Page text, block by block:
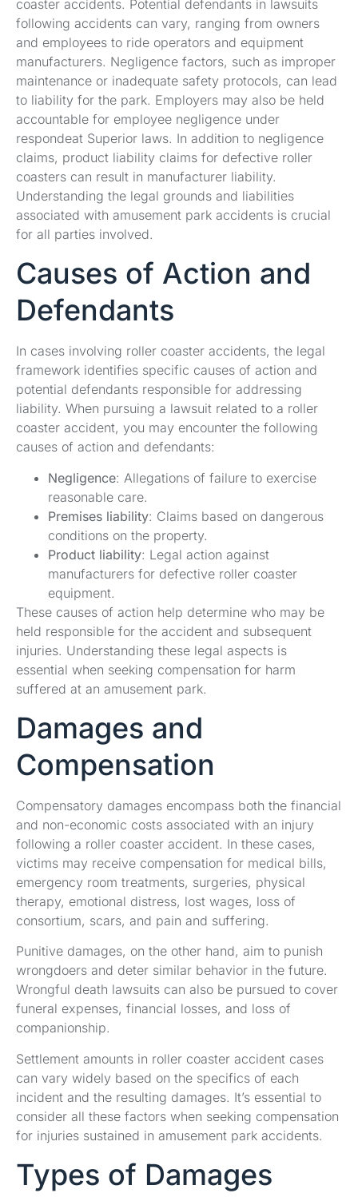
coaster accidents. Potential defendants in lawsuits
following accidents can vary, ranging from owners
and employees to ride operators and equipment
manufacturers. Negligence factors, such as improper
maintenance or inadequate safety protocols, can lead
to liability for the park. Employers may also be held
accountable for employee negligence under
respondeat Superior laws. In addition to negligence
claims, product liability claims for defective roller
coasters can result in manufacturer liability.
Understanding the legal grounds and liabilities
associated with amusement park accidents is crucial
for all parties involved.
Causes of Action and
Defendants
In cases involving roller coaster accidents, the legal
framework identifies specific causes of action and
potential defendants responsible for addressing
liability. When pursuing a lawsuit related to a roller
coaster accident, you may encounter the following
causes of action and defendants:
Negligence: Allegations of failure to exercise
reasonable care.
Premises liability: Claims based on dangerous
conditions on the property.
Product liability: Legal action against
manufacturers for defective roller coaster
equipment.
These causes of action help determine who may be
held responsible for the accident and subsequent
injuries. Understanding these legal aspects is
essential when seeking compensation for harm
suffered at an amusement park.
Damages and
Compensation
Compensatory damages encompass both the financial
and non-economic costs associated with an injury
following a roller coaster accident. In these cases,
victims may receive compensation for medical bills,
emergency room treatments, surgeries, physical
therapy, emotional distress, lost wages, loss of
consortium, scars, and pain and suffering.
Punitive damages, on the other hand, aim to punish
wrongdoers and deter similar behavior in the future.
Wrongful death lawsuits can also be pursued to cover
funeral expenses, financial losses, and loss of
companionship.
Settlement amounts in roller coaster accident cases
can vary widely based on the specifics of each
incident and the resulting damages. It’s essential to
consider all these factors when seeking compensation
for injuries sustained in amusement park accidents.
Types of Damages